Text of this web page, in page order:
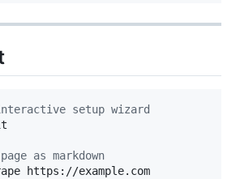
setup wizard
as markdown
https://example.com